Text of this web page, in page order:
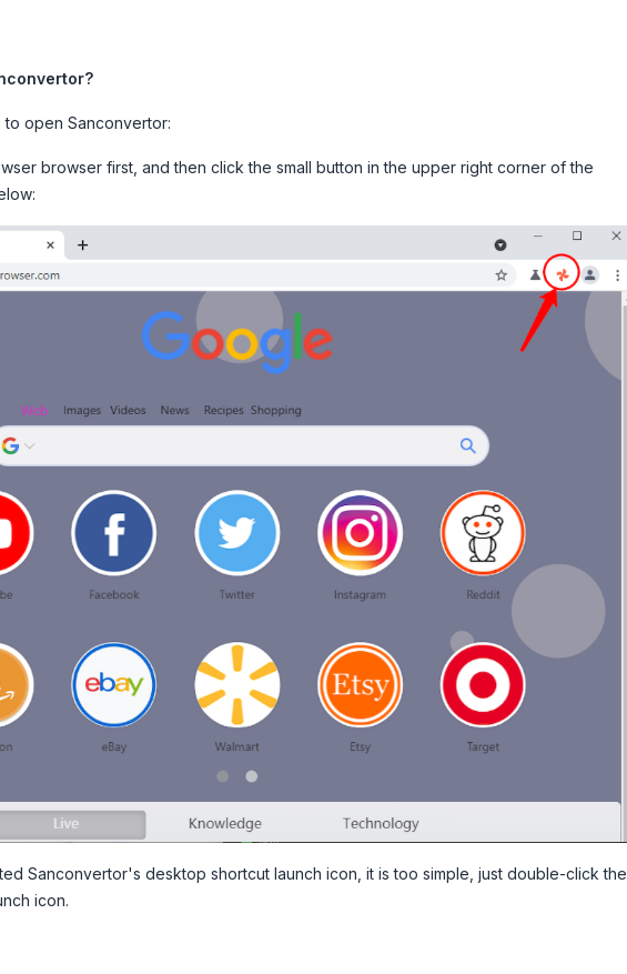
open Sanconvertor:
browser first, and then click the small button in the upper right corner of the
Sanconvertor's desktop shortcut launch icon, it is too simple, just double-click the
icon.